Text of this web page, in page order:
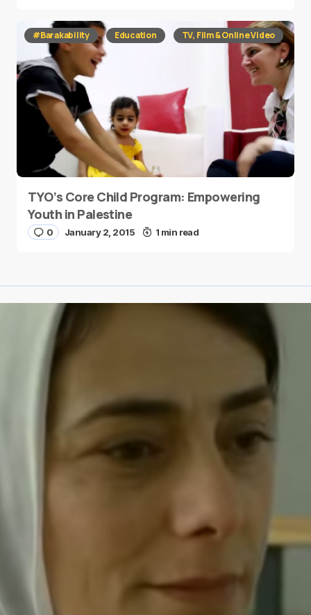
#Barakability Education TV, Film & Online Video
TYO’s Core Child Program: Empowering
Youth in Palestine
0 January 2, 2015 1 min read